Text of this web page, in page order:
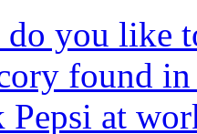
do you like
found in
at